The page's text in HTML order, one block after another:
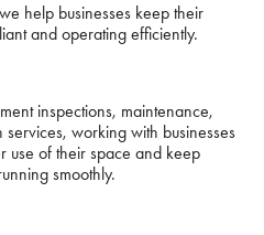
help businesses keep their
and operating efficiently.
inspections, maintenance,
working with businesses
use of their space and keep
smoothly.